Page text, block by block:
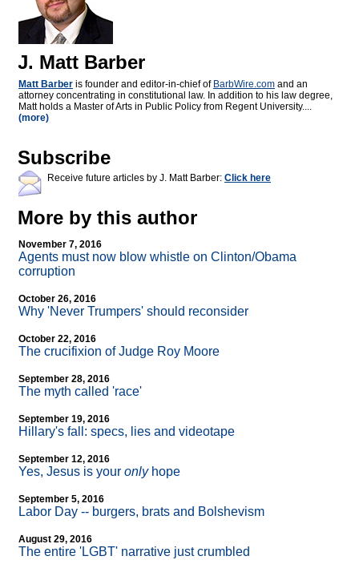
J. Matt Barber
Matt Barber is founder and editor-in-chief of BarbWire.com and an
attorney concentrating in constitutional law. In addition to his law degree,
Matt holds a Master of Arts in Public Policy from Regent University....
(more)
Subscribe
Receive future articles by J. Matt Barber: Click here
More by this author
November 7, 2016
Agents must now blow whistle on Clinton/Obama
corruption
October 26, 2016
Why 'Never Trumpers' should reconsider
October 22, 2016
The crucifixion of Judge Roy Moore
September 28, 2016
The myth called 'race'
September 19, 2016
Hillary's fall: specs, lies and videotape
September 12, 2016
Yes, Jesus is your onlyhope
September 5, 2016
Labor Day -- burgers, brats and Bolshevism
August 29, 2016
The entire 'LGBT' narrative just crumbled